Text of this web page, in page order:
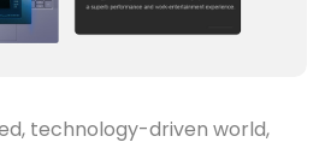
technology-driven world,